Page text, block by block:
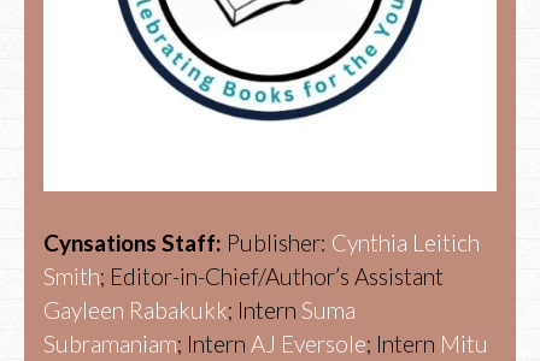
Cynsations Staff: Publisher: Cynthia Leitich
Smith; Editor-in-Chief/Author’s Assistant
Gayleen Rabakukk; Intern Suma
Subramaniam; Intern AJ Eversole; Intern Mitu